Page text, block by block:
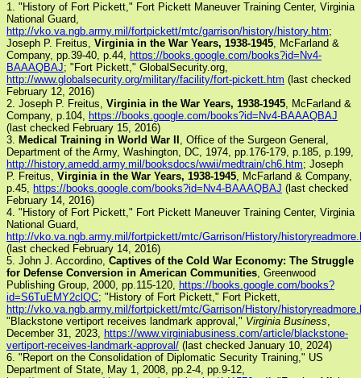
1. "History of Fort Pickett," Fort Pickett Maneuver Training Center, Virginia
National Guard,
http://vko.va.ngb.army.mil/fortpickett/mtc/garrison/history/history.htm;
Joseph P. Freitus, Virginia in the War Years, 1938-1945, McFarland &
Company, pp.39-40, p.44, https://books.google.com/books?id=Nv4-
BAAAQBAJ; "Fort Pickett," GlobalSecurity.org,
http://www.globalsecurity.org/military/facility/fort-pickett.htm (last checked
February 12, 2016)
2. Joseph P. Freitus, Virginia in the War Years, 1938-1945, McFarland &
Company, p.104, https://books.google.com/books?id=Nv4-BAAAQBAJ
(last checked February 15, 2016)
3. Medical Training in World War II , Office of the Surgeon General,
Department of the Army, Washington, DC, 1974, pp.176-179, p.185, p.199,
http://history.amedd.army.mil/booksdocs/wwii/medtrain/ch6.htm; Joseph
P. Freitus, Virginia in the War Years, 1938-1945, McFarland & Company,
p.45, https://books.google.com/books?id=Nv4-BAAAQBAJ (last checked
February 14, 2016)
4. "History of Fort Pickett," Fort Pickett Maneuver Training Center, Virginia
National Guard,
http://vko.va.ngb.army.mil/fortpickett/mtc/Garrison/History/
(last checked February 14, 2016)
5. John J. Accordino, Captives of the Cold War Economy: The Struggle
for Defense Conversion in American Communities, Greenwood
Publishing Group, 2000, pp.115-120, https://books.google.com/books?
id=S6TuEMY2clQC; "History of Fort Pickett," Fort Pickett,
http://vko.va.ngb.army.mil/fortpickett/mtc/Garrison/History/
"Blackstone vertiport receives landmark approval," Virginia Business,
December 31, 2023, https://www.virginiabusiness.com/article/blackstone-
vertiport-receives-landmark-approval/ (last checked January 10, 2024)
6. "Report on the Consolidation of Diplomatic Security Training," US
Department of State, May 1, 2008, pp.2-4, pp.9-12,